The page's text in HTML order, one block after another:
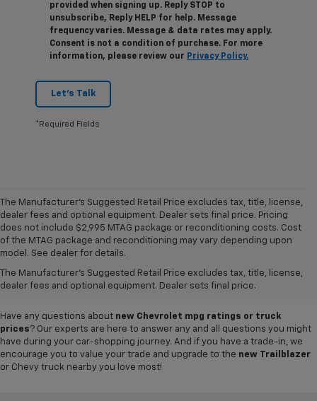
provided when signing up. Reply STOP to
unsubscribe, Reply HELP for help. Message
frequency varies. Message & data rates may apply.
Consent is not a condition of purchase. For more
information, please review our Privacy Policy.
Let's Talk
*Required Fields
The Manufacturer's Suggested Retail Price excludes tax, title, license,
dealer fees and optional equipment. Dealer sets final price. Pricing
does not include $2,995 MTAG package or reconditioning costs. Cost
of the MTAG package and reconditioning may vary depending upon
model. See dealer for details.
The Manufacturer's Suggested Retail Price excludes tax, title, license,
dealer fees and optional equipment. Dealer sets final price.
A world of options awaits you at ourChevy dealership in Refugio, where
our showroom of new cars, trucks and SUVs for sale offers plenty of
pickups,Traxand TahoeSUVs, and so much more can be found in our
inventory, so why not visit us today to test-drive your favorite vehicle?
Have any questions about new Chevrolet mpg ratings or truck
prices? Our experts are here to answer any and all questions you might
have during your car-shopping journey. And if you have a trade-in, we
encourage you to value your trade and upgrade to the new Trailblazer
or Chevy truck nearby you love most!